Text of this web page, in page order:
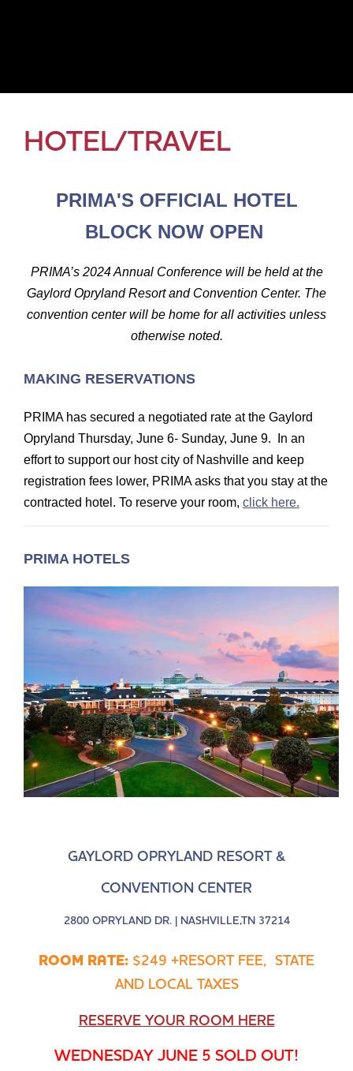
HOTEL/TRAVEL
PRIMA'S OFFICIAL HOTEL
BLOCK NOW OPEN
PRIMA’s 2024 Annual Conference will be held at the
Gaylord Opryland Resort and Convention Center. The
convention center will be home for all activities unless
otherwise noted.
MAKING RESERVATIONS
PRIMA has secured a negotiated rate at the Gaylord
Opryland Thursday, June 6- Sunday, June 9. In an
effort to support our host city of Nashville and keep
registration fees lower, PRIMA asks that you stay at the
contracted hotel. To reserve your room, click here.
PRIMA HOTELS
GAYLORD OPRYLAND RESORT &
CONVENTION CENTER
2800 OPRYLAND DR. | NASHVILLE,TN 37214
ROOM RATE: $249 +RESORT FEE, STATE
AND LOCAL TAXES
RESERVE YOUR ROOM HERE
WEDNESDAY JUNE 5 SOLD OUT!